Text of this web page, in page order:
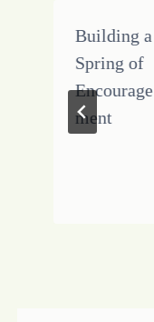
Building a
Spring of
Encourage
ment